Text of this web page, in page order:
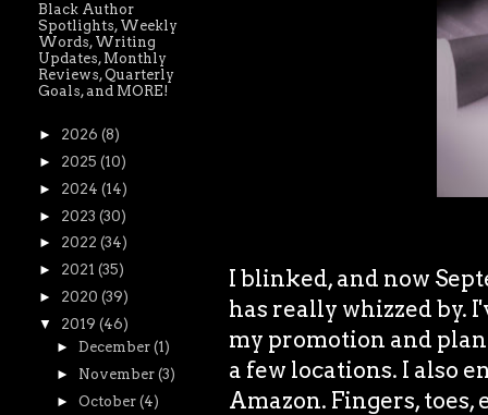
I blinked, and now
has really whizzed by.
my promotion and
a few locations. I also
Amazon. Fingers, toes,
Black Author
Spotlights, Weekly
Words, Writing
Updates, Monthly
Reviews, Quarterly
Goals, and MORE!
► 2026 (8)
► 2025 (10)
► 2024 (14)
► 2023 (30)
► 2022 (34)
► 2021 (35)
► 2020 (39)
▼ 2019 (46)
► December (1)
► November (3)
► October (4)